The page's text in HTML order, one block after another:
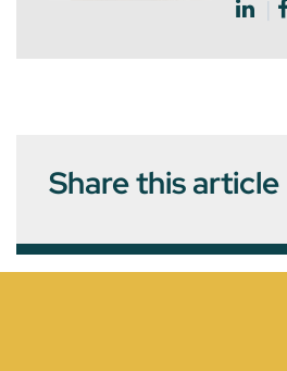
Share this article